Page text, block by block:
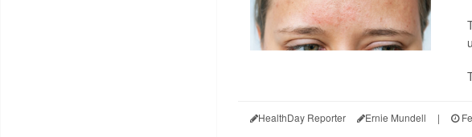
HealthDay Reporter Ernie Mundell |